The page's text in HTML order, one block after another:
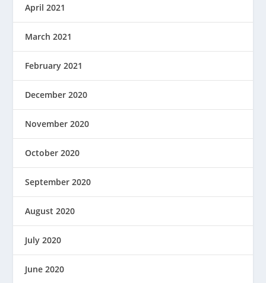
April 2021
March 2021
February 2021
December 2020
November 2020
October 2020
September 2020
August 2020
July 2020
June 2020